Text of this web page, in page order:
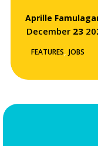
December 23
FEATURES, JOBS
Aprille
efficiently. You will
company’s
operational